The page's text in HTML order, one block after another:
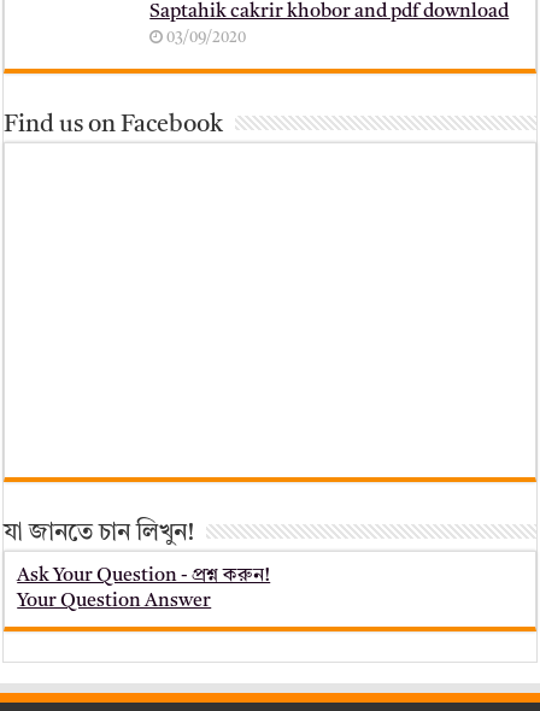
Saptahik cakrir khobor and pdf download
03/09/2020
Find us on Facebook
যা জানতে চান লিখুন!
Ask Your Question - প্রশ্ন করুন!
Your Question Answer